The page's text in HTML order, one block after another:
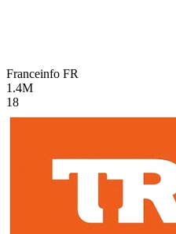
Franceinfo FR
1.4M
18